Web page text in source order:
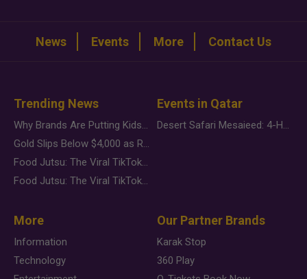
News Events More Contact Us
Trending News
Why Brands Are Putting Kids Behind the Camera in a New Instagram Trend
Gold Slips Below $4,000 as Rate Fears Trump Geopolitical Risk
Food Jutsu: The Viral TikTok Trend Taking Over Social Media
Food Jutsu: The Viral TikTok Trend Taking Over Social Media
Events in Qatar
Desert Safari Mesaieed: 4-Hour Dunes & Inland Sea Adventure
More
Information
Technology
Our Partner Brands
Karak Stop
360 Play